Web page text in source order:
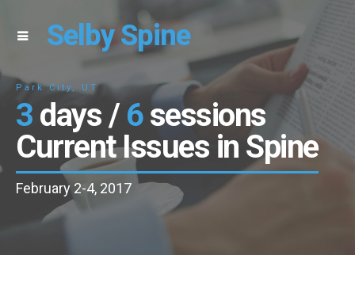
Selby Spine
Park City, UT
3 days /6sessions
Current Issues in Spine
February 2-4, 2017